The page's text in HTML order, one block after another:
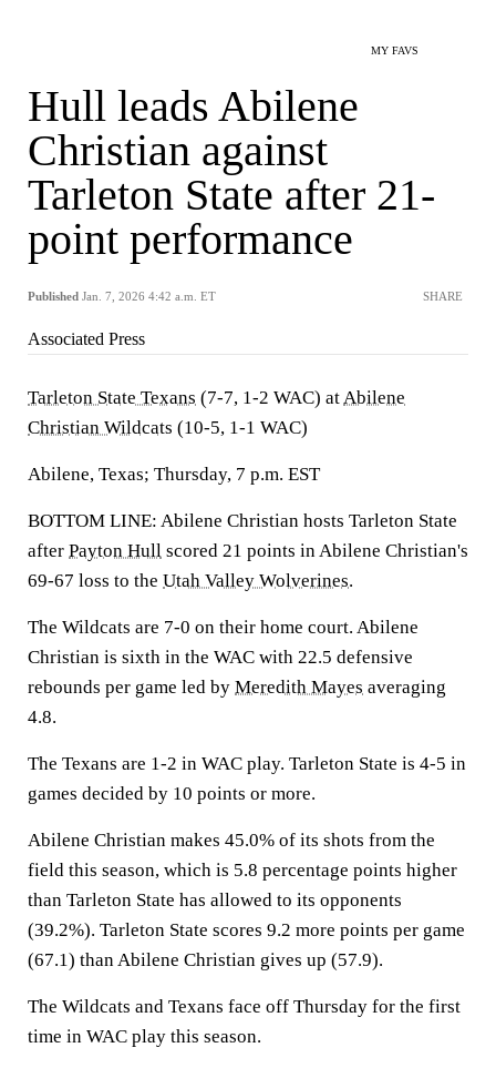
MY FAVS
Hull leads Abilene
Christian against
Tarleton State after 21-
point performance
Published Jan. 7, 2026 4:42 a.m. ET SHARE
Associated Press
Tarleton State Texans (7-7, 1-2 WAC) atAbilene
Christian Wildcats (10-5, 1-1 WAC)
Abilene, Texas; Thursday, 7 p.m. EST
BOTTOM LINE: Abilene Christian hosts Tarleton State
after Payton Hull scored 21 points in Abilene Christian's
69-67 loss to the Utah Valley Wolverines.
The Wildcats are 7-0 on their home court. Abilene
Christian is sixth in the WAC with 22.5 defensive
rebounds per game led by Meredith Mayes averaging
4.8.
The Texans are 1-2 in WAC play. Tarleton State is 4-5 in
games decided by 10 points or more.
Abilene Christian makes 45.0% of its shots from the
field this season, which is 5.8 percentage points higher
than Tarleton State has allowed to its opponents
(39.2%). Tarleton State scores 9.2 more points per game
(67.1) than Abilene Christian gives up (57.9).
The Wildcats and Texans face off Thursday for the first
time in WAC play this season.